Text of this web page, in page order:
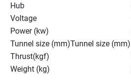
Hub
Voltage
Power (kw)
Tunnel size (mm)Tunnel size (mm)
Thrust(kgf)
Weight (kg)